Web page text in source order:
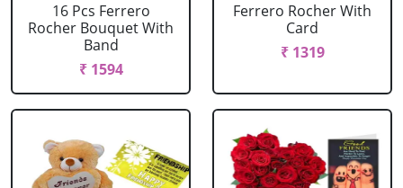
16 Pcs Ferrero
Rocher Bouquet With
Band
₹ 1594
Ferrero Rocher With
Card
₹ 1319